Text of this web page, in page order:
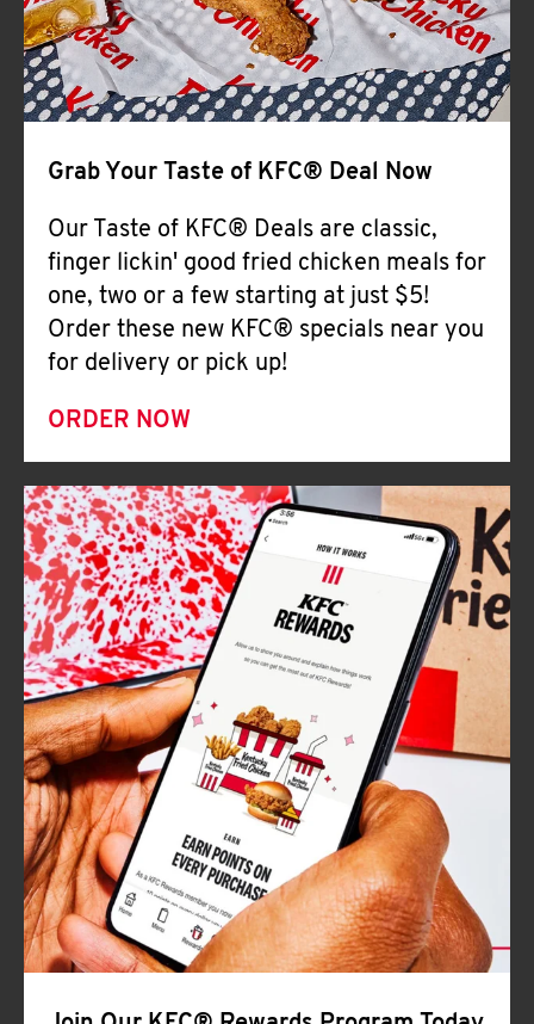
Grab Your Taste of KFC® Deal Now
Our Taste of KFC® Deals are classic,
finger lickin' good fried chicken meals for
one, two or a few starting at just $5!
Order these new KFC® specials near you
for delivery or pick up!
ORDER NOW